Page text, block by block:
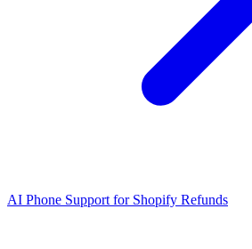
AI Phone Support for Shopify Refunds